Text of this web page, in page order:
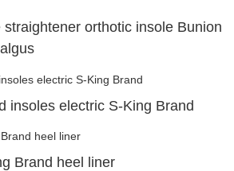
orthotic insole Bunion
insoles electric S-King Brand
Brand heel liner